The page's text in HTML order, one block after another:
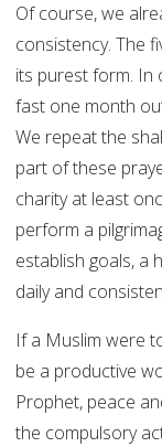
Of course, we
consistency. The
its purest form. In
fast one month
We repeat the
part of these
charity at least
perform a
establish goals, a
daily and
If a Muslim were
be a productive
Prophet, peace
the compulsory